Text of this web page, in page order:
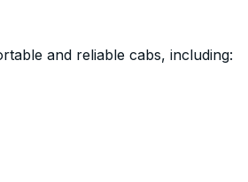
and reliable cabs, including: